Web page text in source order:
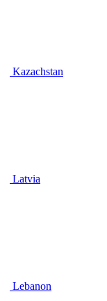
Kazachstan
Latvia
Lebanon